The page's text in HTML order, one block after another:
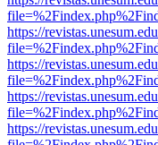
https://
https://
https://
https://